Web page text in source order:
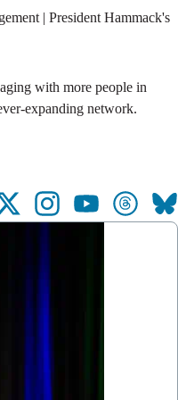
| President Hammack's
with more people in
expanding network.